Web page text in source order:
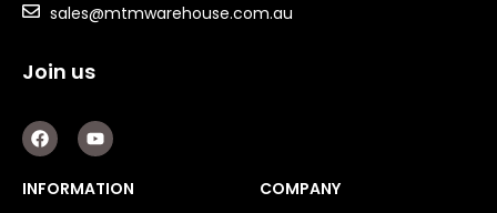
sales@mtmwarehouse.com.au
Join us
F
a
c
e
b
Y
o
u
t
u
INFORMATION COMPANY